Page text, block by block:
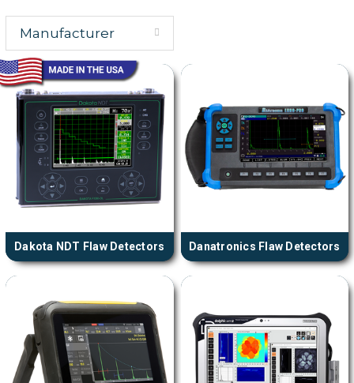
Manufacturer
Dakota NDT Flaw Detectors Danatronics Flaw Detectors